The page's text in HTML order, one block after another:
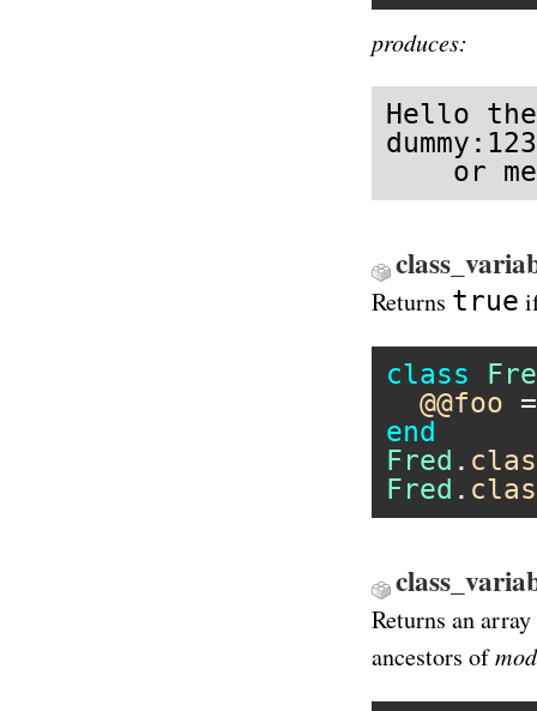
produces:
Hello
or
Returns true
class
@@foo
end
Fred .
Fred .
Returns an
ancestors ofmod